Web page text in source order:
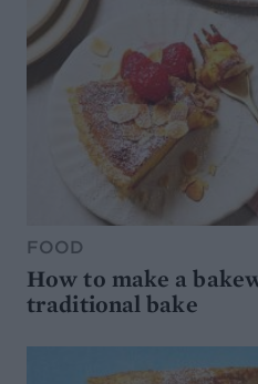
FOOD
How to make a
traditional bake